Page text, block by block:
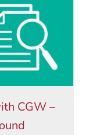
CGW –